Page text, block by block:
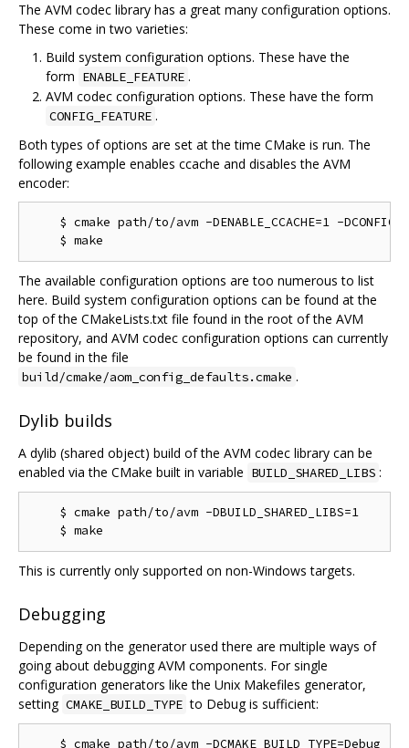
The AVM codec library has a great many configuration options.
These come in two varieties:
Build system configuration options. These have the
form ENABLE_FEATURE .
AVM codec configuration options. These have the form
CONFIG_FEATURE .
Both types of options are set at the time CMake is run. The
following example enables ccache and disables the AVM
encoder:
$ cmake path/to/avm -DENABLE_CCACHE=1 -
The available configuration options are too numerous to list
here. Build system configuration options can be found at the
top of the CMakeLists.txt file found in the root of the AVM
repository, and AVM codec configuration options can currently
be found in the file
build/cmake/aom_config_defaults.cmake .
Dylib builds
A dylib (shared object) build of the AVM codec library can be
enabled via the CMake built in variable BUILD_SHARED_LIBS :
    $ cmake path/to/avm -DBUILD_SHARED_LIBS=1
This is currently only supported on non-Windows targets.
Debugging
Depending on the generator used there are multiple ways of
going about debugging AVM components. For single
configuration generators like the Unix Makefiles generator,
setting CMAKE_BUILD_TYPE to Debug is sufficient: